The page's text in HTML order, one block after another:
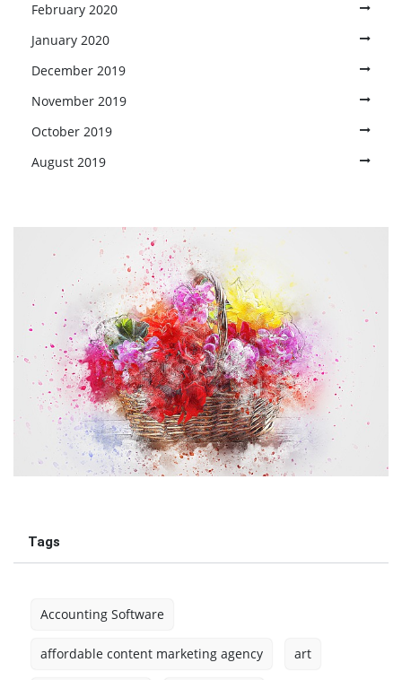
February 2020
January 2020
December 2019
November 2019
October 2019
August 2019
Tags
Accounting Software
affordable content marketing agency art